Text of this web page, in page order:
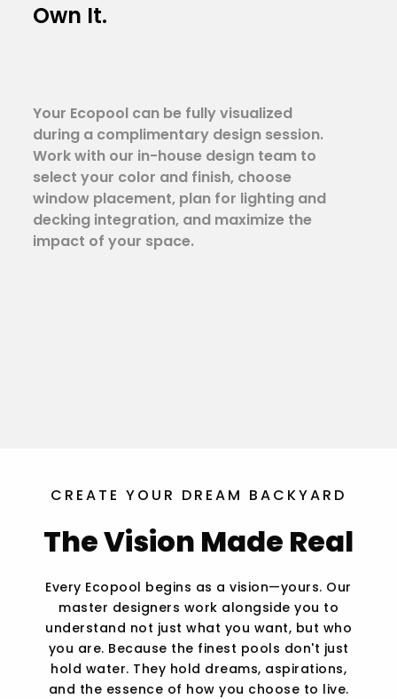
Own It.
Your Ecopool can be fully visualized
during a complimentary design session.
Work with our in-house design team to
select your color and finish, choose
window placement, plan for lighting and
decking integration, and maximize the
impact of your space.
CREATE YOUR DREAM BACKYARD
The Vision Made Real
Every Ecopool begins as a vision—yours. Our
master designers work alongside you to
understand not just what you want, but who
you are. Because the finest pools don't just
hold water. They hold dreams, aspirations,
and the essence of how you choose to live.